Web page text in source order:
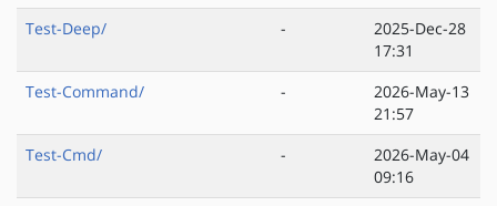
Test-Deep/
-
2025-Dec-28
17:31
Test-Command/
-
2026-May-13
21:57
Test-Cmd/
-
2026-May-04
09:16